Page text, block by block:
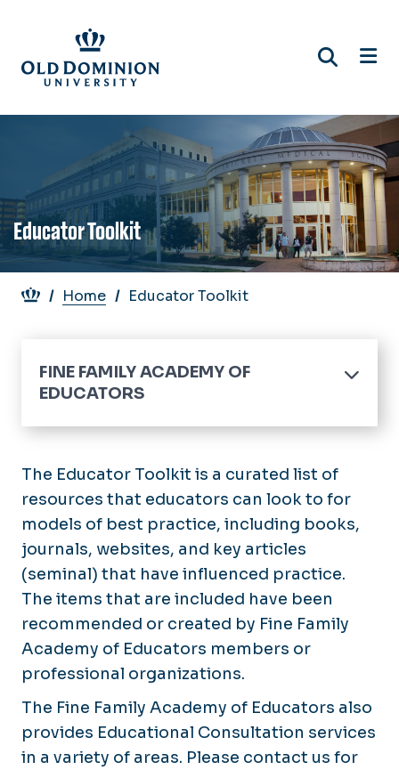
main
content
Educator Toolkit
Breadcrumb
Home Educator Toolkit
FINE FAMILY ACADEMY OF
EDUCATORS
Home
Academy Grants & Awards
Academy Workshops & Recordings
Academy Resources
Academy Membership
Why be a Member?
Application Process
Membership List
Women in Medicine and Science
Women in Medicine & Science
Educator Boot Camp
The Educator Toolkit is a curated list of
resources that educators can look to for
models of best practice, including books,
journals, websites, and key articles
(seminal) that have influenced practice.
The items that are included have been
recommended or created by Fine Family
Academy of Educators members or
professional organizations.
The Fine Family Academy of Educators also
provides Educational Consultation services
in a variety of areas. Please contact us for